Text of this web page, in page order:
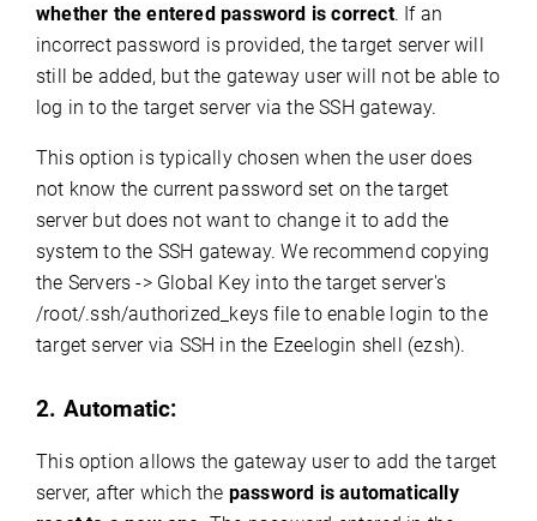
whether the entered password is correct. If an
incorrect password is provided, the target server will
still be added, but the gateway user will not be able to
log in to the target server via the SSH gateway.
This option is typically chosen when the user does
not know the current password set on the target
server but does not want to change it to add the
system to the SSH gateway. We recommend copying
the Servers -> Global Key into the target server's
/root/.ssh/authorized_keys file to enable login to the
target server via SSH in the Ezeelogin shell (ezsh).
2. Automatic:
This option allows the gateway user to add the target
server, after which the password is automatically